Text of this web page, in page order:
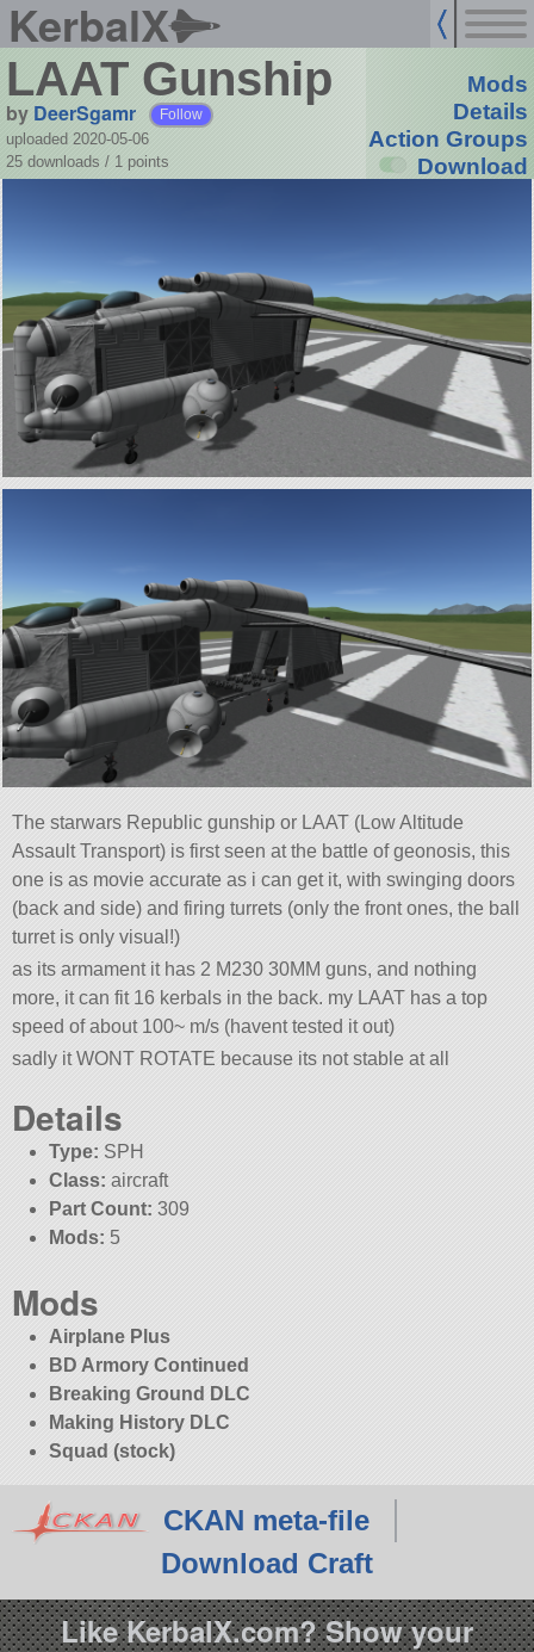
KerbalX
LAAT Gunship
by DeerSgamr Follow
uploaded 2020-05-06
25 downloads / 1 points
Mods
Details
Action Groups
Download
The starwars Republic gunship or LAAT (Low Altitude
Assault Transport) is first seen at the battle of geonosis, this
one is as movie accurate as i can get it, with swinging doors
(back and side) and firing turrets (only the front ones, the ball
turret is only visual!)
as its armament it has 2 M230 30MM guns, and nothing
more, it can fit 16 kerbals in the back. my LAAT has a top
speed of about 100~ m/s (havent tested it out)
sadly it WONT ROTATE because its not stable at all
Details
Type: SPH
Class: aircraft
Part Count: 309
Mods: 5
Mods
Airplane Plus
BD Armory Continued
Breaking Ground DLC
Making History DLC
Squad (stock)
CKAN meta-file
Download Craft
Like KerbalX.com? Show your